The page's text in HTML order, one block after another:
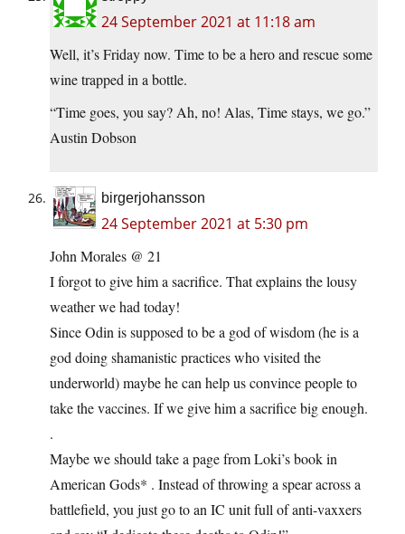
24 September 2021 at 11:18 am
Well, it’s Friday now. Time to be a hero and rescue some
wine trapped in a bottle.
“Time goes, you say? Ah, no! Alas, Time stays, we go.”
Austin Dobson
birgerjohansson
24 September 2021 at 5:30 pm
John Morales @ 21
I forgot to give him a sacrifice. That explains the lousy
weather we had today!
Since Odin is supposed to be a god of wisdom (he is a
god doing shamanistic practices who visited the
underworld) maybe he can help us convince people to
take the vaccines. If we give him a sacrifice big enough.
.
Maybe we should take a page from Loki’s book in
American Gods* . Instead of throwing a spear across a
battlefield, you just go to an IC unit full of anti-vaxxers